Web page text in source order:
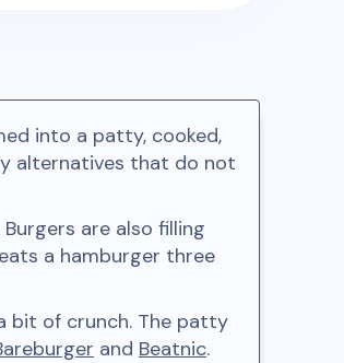
into a patty, cooked,
alternatives that do not
are also filling
a hamburger three
bit of crunch. The patty
and Beatnic.